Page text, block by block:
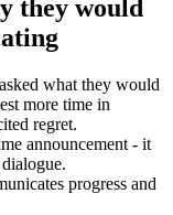
they would
what they would
more time in
regret.
announcement - it
progress and